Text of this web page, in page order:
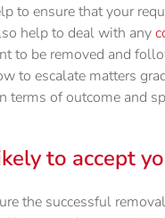
to ensure that your
help to deal with any
to be removed and
to escalate matters
terms of outcome and
to accept
the successful